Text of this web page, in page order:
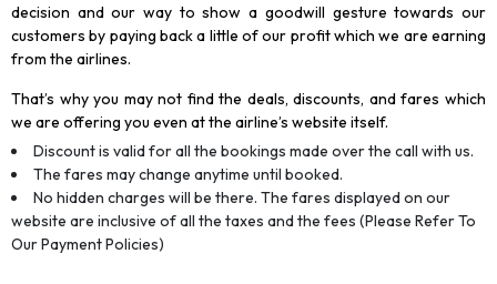
decision and our way to show a goodwill gesture towards our
customers by paying back a little of our profit which we are earning
from the airlines.
That’s why you may not find the deals, discounts, and fares which
we are offering you even at the airline’s website itself.
Discount is valid for all the bookings made over the call with us.
The fares may change anytime until booked.
No hidden charges will be there. The fares displayed on our
website are inclusive of all the taxes and the fees (Please Refer To
Our Payment Policies)